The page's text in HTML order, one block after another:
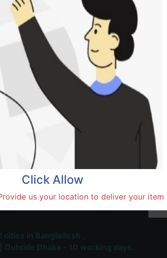
Natore,
Terms and Conditions
30-day money-back
Shipping: 1-5 Business Hours
& Largest
Platform
Click Allow
us your location to deliver your item